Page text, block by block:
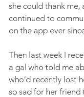
she could thank me,
continued to
on the app ever
Then last week I
a gal who told me
who’d recently lost
so sad for her friend